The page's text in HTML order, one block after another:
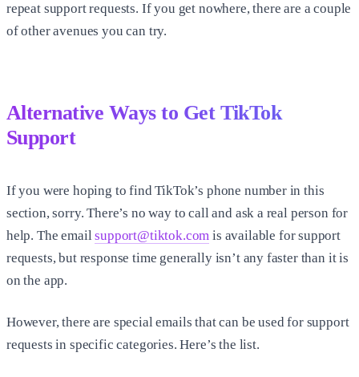
repeat support requests. If you get nowhere, there are a couple
of other avenues you can try.
Alternative Ways to Get TikTok
Support
If you were hoping to find TikTok’s phone number in this
section, sorry. There’s no way to call and ask a real person for
help. The emailsupport@tiktok.com is available for support
requests, but response time generally isn’t any faster than it is
on the app.
However, there are special emails that can be used for support
requests in specific categories. Here’s the list.